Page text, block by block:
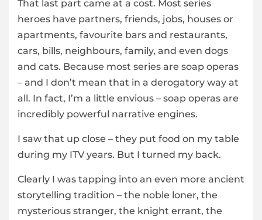
That last part came at a cost. Most series
heroes have partners, friends, jobs, houses or
apartments, favourite bars and restaurants,
cars, bills, neighbours, family, and even dogs
and cats. Because most series are soap operas
– and I don’t mean that in a derogatory way at
all. In fact, I’m a little envious – soap operas are
incredibly powerful narrative engines.
I saw that up close – they put food on my table
during my ITV years. But I turned my back.
Clearly I was tapping into an even more ancient
storytelling tradition – the noble loner, the
mysterious stranger, the knight errant, the